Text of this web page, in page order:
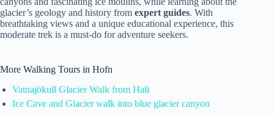
glacier’s geology and history from expert guides. With
breathtaking views and a unique educational experience, this
moderate trek is a must-do for adventure seekers.
More Walking Tours in Hofn
Vatnajökull Glacier Walk from Hali
Ice Cave and Glacier walk into blue glacier canyon